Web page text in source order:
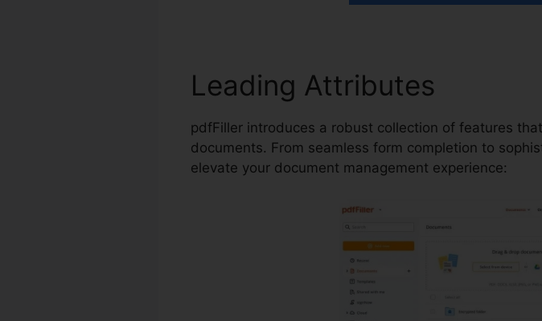
Leading Attributes
pdfFiller introduces a robust collection of features
documents. From seamless form completion to
elevate your document management experience: